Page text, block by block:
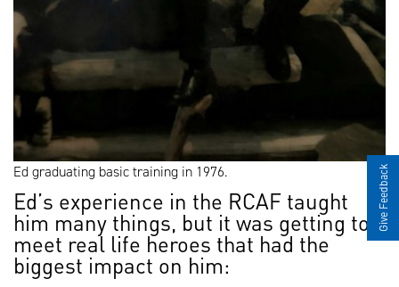
Ed graduating basic training in 1976.
Ed’s experience in the RCAF taught
him many things, but it was getting to
meet real life heroes that had the
biggest impact on him:
Give Feedback